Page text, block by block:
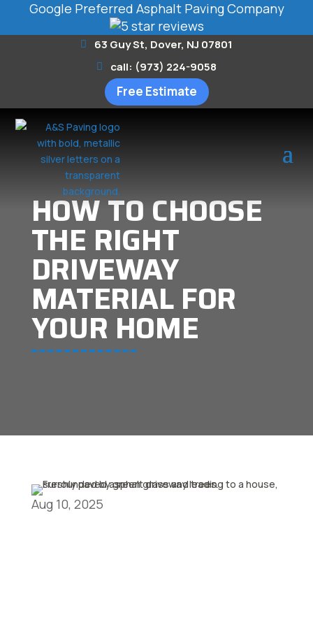
Google Preferred Asphalt Paving Company
63 Guy St, Dover, NJ 07801
call: (973) 224-9058
Free Estimate
HOW TO CHOOSE
THE RIGHT
DRIVEWAY
MATERIAL FOR
YOUR HOME
Aug 10, 2025